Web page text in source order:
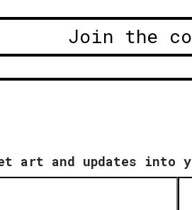
Join the
art and updates into